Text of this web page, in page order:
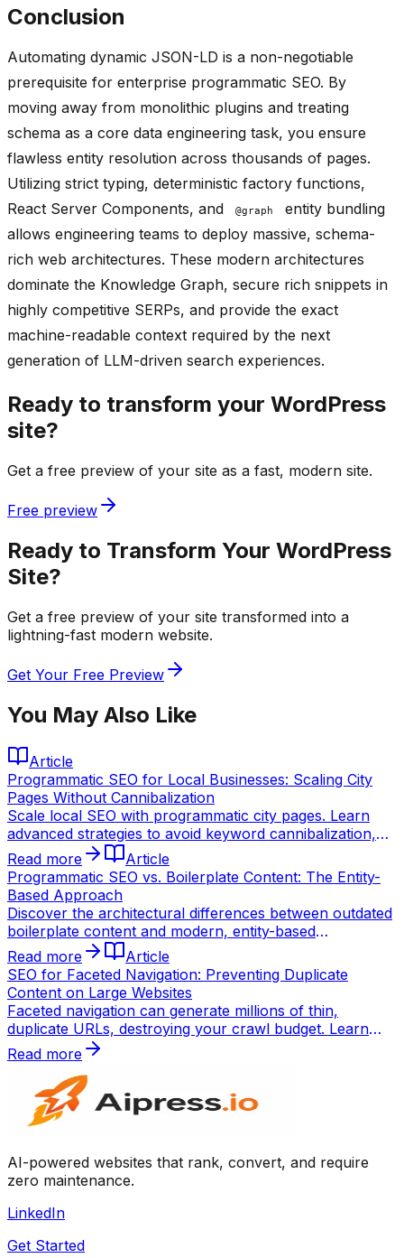
Conclusion
Automating dynamic JSON-LD is a non-negotiable
prerequisite for enterprise programmatic SEO. By
moving away from monolithic plugins and treating
schema as a core data engineering task, you ensure
flawless entity resolution across thousands of pages.
Utilizing strict typing, deterministic factory functions,
React Server Components, and
@graph
entity bundling
allows engineering teams to deploy massive, schema-
rich web architectures. These modern architectures
dominate the Knowledge Graph, secure rich snippets in
highly competitive SERPs, and provide the exact
machine-readable context required by the next
generation of LLM-driven search experiences.
Ready to transform your WordPress
site?
Get a free preview of your site as a fast, modern site.
Free preview
Ready to Transform Your WordPress
Site?
Get a free preview of your site transformed into a
lightning-fast modern website.
Get Your Free Preview
You May Also Like
Article
Programmatic SEO for Local Businesses: Scaling City
Pages Without Cannibalization
Scale local SEO with programmatic city pages. Learn
advanced strategies to avoid keyword cannibalization,
leverage static site generation, and dominate local
SERPs.
Read more
Article
Programmatic SEO vs. Boilerplate Content: The Entity-
Based Approach
Discover the architectural differences between outdated
boilerplate content and modern, entity-based
programmatic SEO using static site generation (SSG).
Read more
Article
SEO for Faceted Navigation: Preventing Duplicate
Content on Large Websites
Faceted navigation can generate millions of thin,
duplicate URLs, destroying your crawl budget. Learn
how to control parameter indexing and canonicalization
for enterprise SEO.
Read more
AI-powered websites that rank, convert, and require
zero maintenance.
LinkedIn
Get Started